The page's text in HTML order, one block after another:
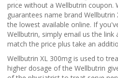
price without a Wellbutrin coupon.
guarantees name brand
the lowest available online. If
Wellbutrin, simply email us the
match the price plus take an
Wellbutrin XL 300mg is used to
higher dosage of the Wellbutrin